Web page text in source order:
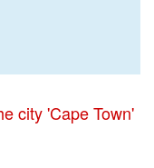
city 'Cape Town'